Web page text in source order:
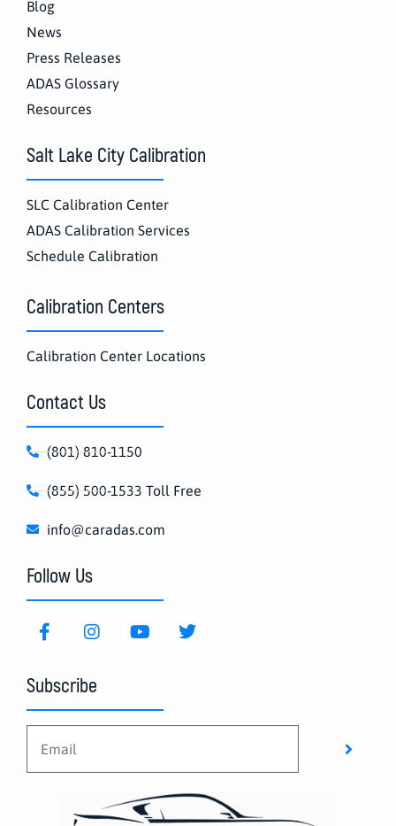
Blog
News
Press Releases
ADAS Glossary
Resources
Salt Lake City Calibration
SLC Calibration Center
ADAS Calibration Services
Schedule Calibration
Calibration Centers
Calibration Center Locations
Contact Us
(801) 810-1150
(855) 500-1533 Toll Free
info@caradas.com
Follow Us
Subscribe